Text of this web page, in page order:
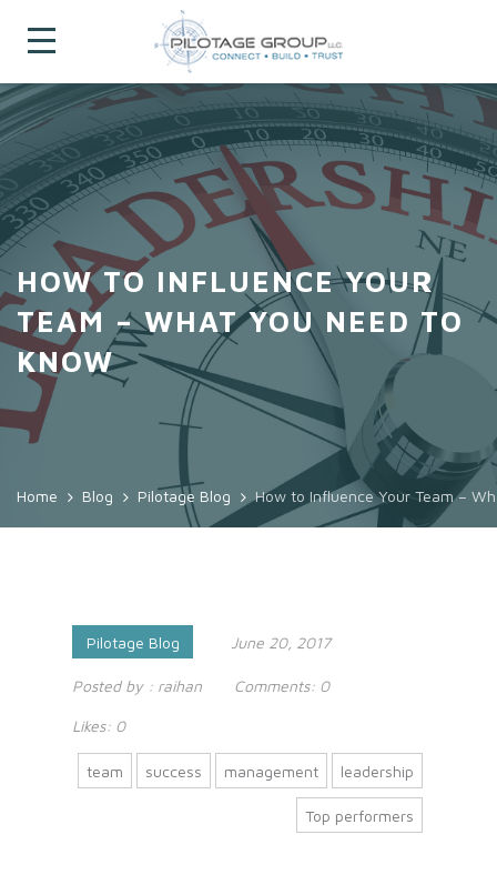
HOW TO INFLUENCE YOUR
TEAM – WHAT YOU NEED TO
KNOW
Home Blog Pilotage Blog How to Influence Your Team –
Pilotage Blog June 20, 2017
Posted by : raihan Comments: 0
Likes: 0
leadership
management
success
team
Top performers